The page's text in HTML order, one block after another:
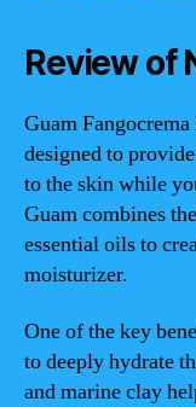
Review of
Guam
designed to
to the skin while
Guam combines
essential oils to
moisturizer.
One of the key
to deeply hydrate
and marine clay